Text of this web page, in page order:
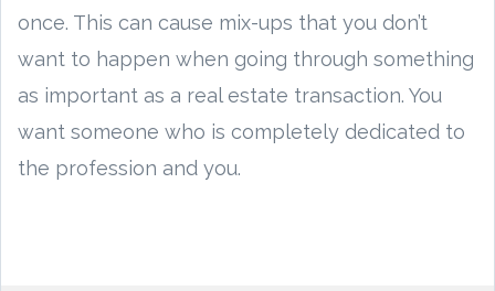
once. This can cause mix-ups that you don’t
want to happen when going through something
as important as a real estate transaction. You
want someone who is completely dedicated to
the profession and you.